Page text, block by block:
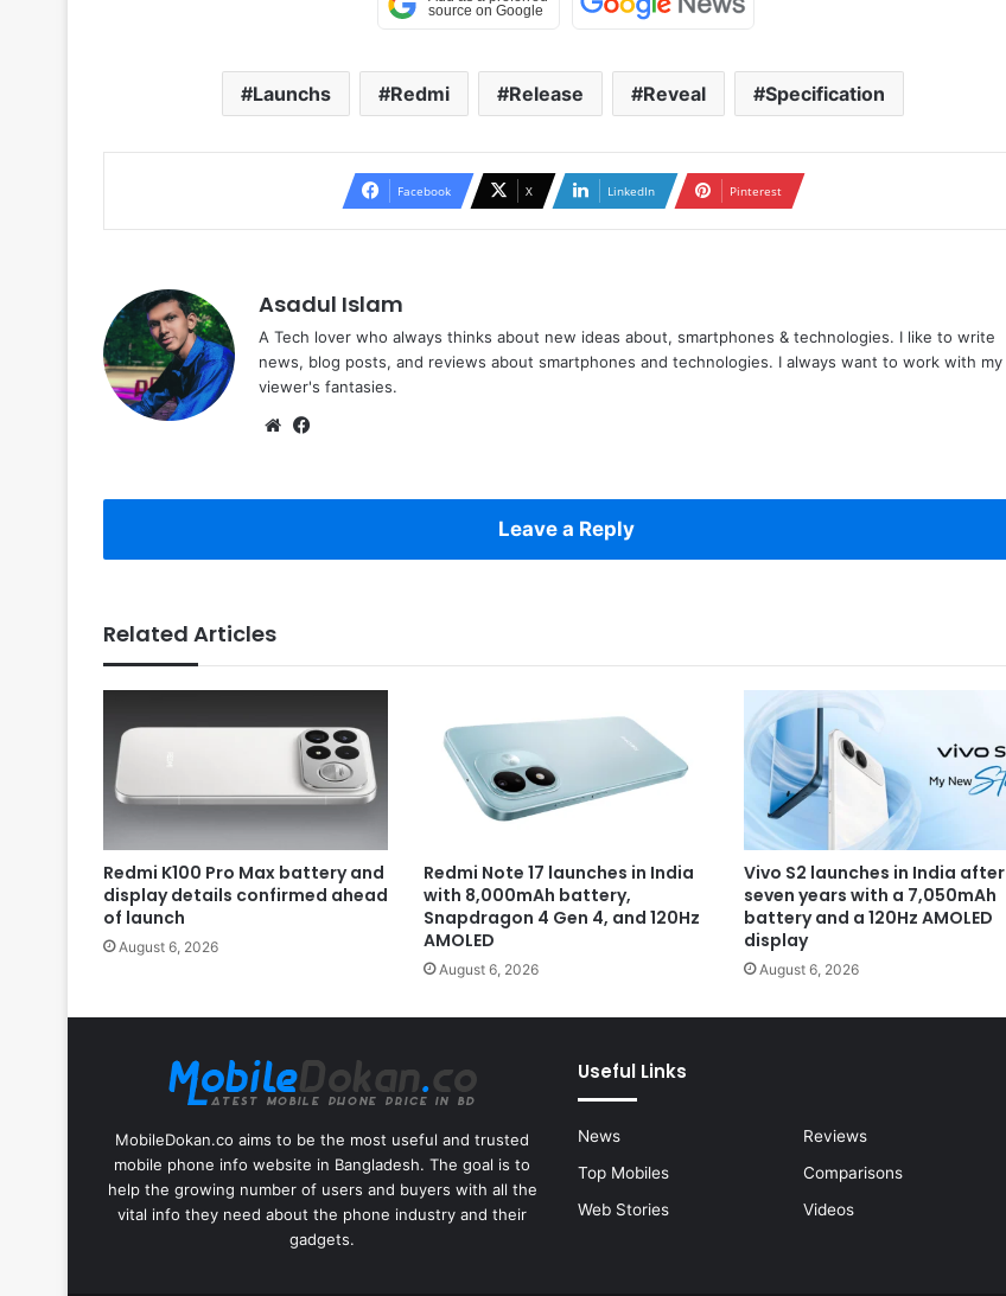
Launchs Redmi Release Reveal Specification
Facebook X LinkedIn Pinterest
Asadul Islam
A Tech lover who always thinks about new ideas about, smartphones & technologies. I like to write
news, blog posts, and reviews about smartphones and technologies. I always want to work with my
viewer's fantasies.
Website
Leave a Reply
Related Articles
Redmi K100 Pro Max battery and
display details confirmed ahead
of launch
August 6, 2026
Redmi Note 17 launches in India
with 8,000mAh battery,
Snapdragon 4 Gen 4, and 120Hz
AMOLED
August 6, 2026
Vivo S2 launches in India after
seven years with a 7,050mAh
battery and a 120Hz AMOLED
display
August 6, 2026
MobileDokan.co aims to be the most useful and trusted
mobile phone info website in Bangladesh. The goal is to
help the growing number of users and buyers with all the
vital info they need about the phone industry and their
gadgets.
Useful Links
News
Reviews
Top Mobiles
Comparisons
Web Stories
Videos